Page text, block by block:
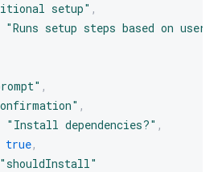
setup" ,
"Runs setup steps based on user
,
,
"Install dependencies?" ,
true,
"shouldInstall"